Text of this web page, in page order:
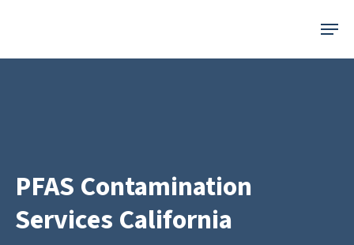
Menu
PFAS Contamination
Services California